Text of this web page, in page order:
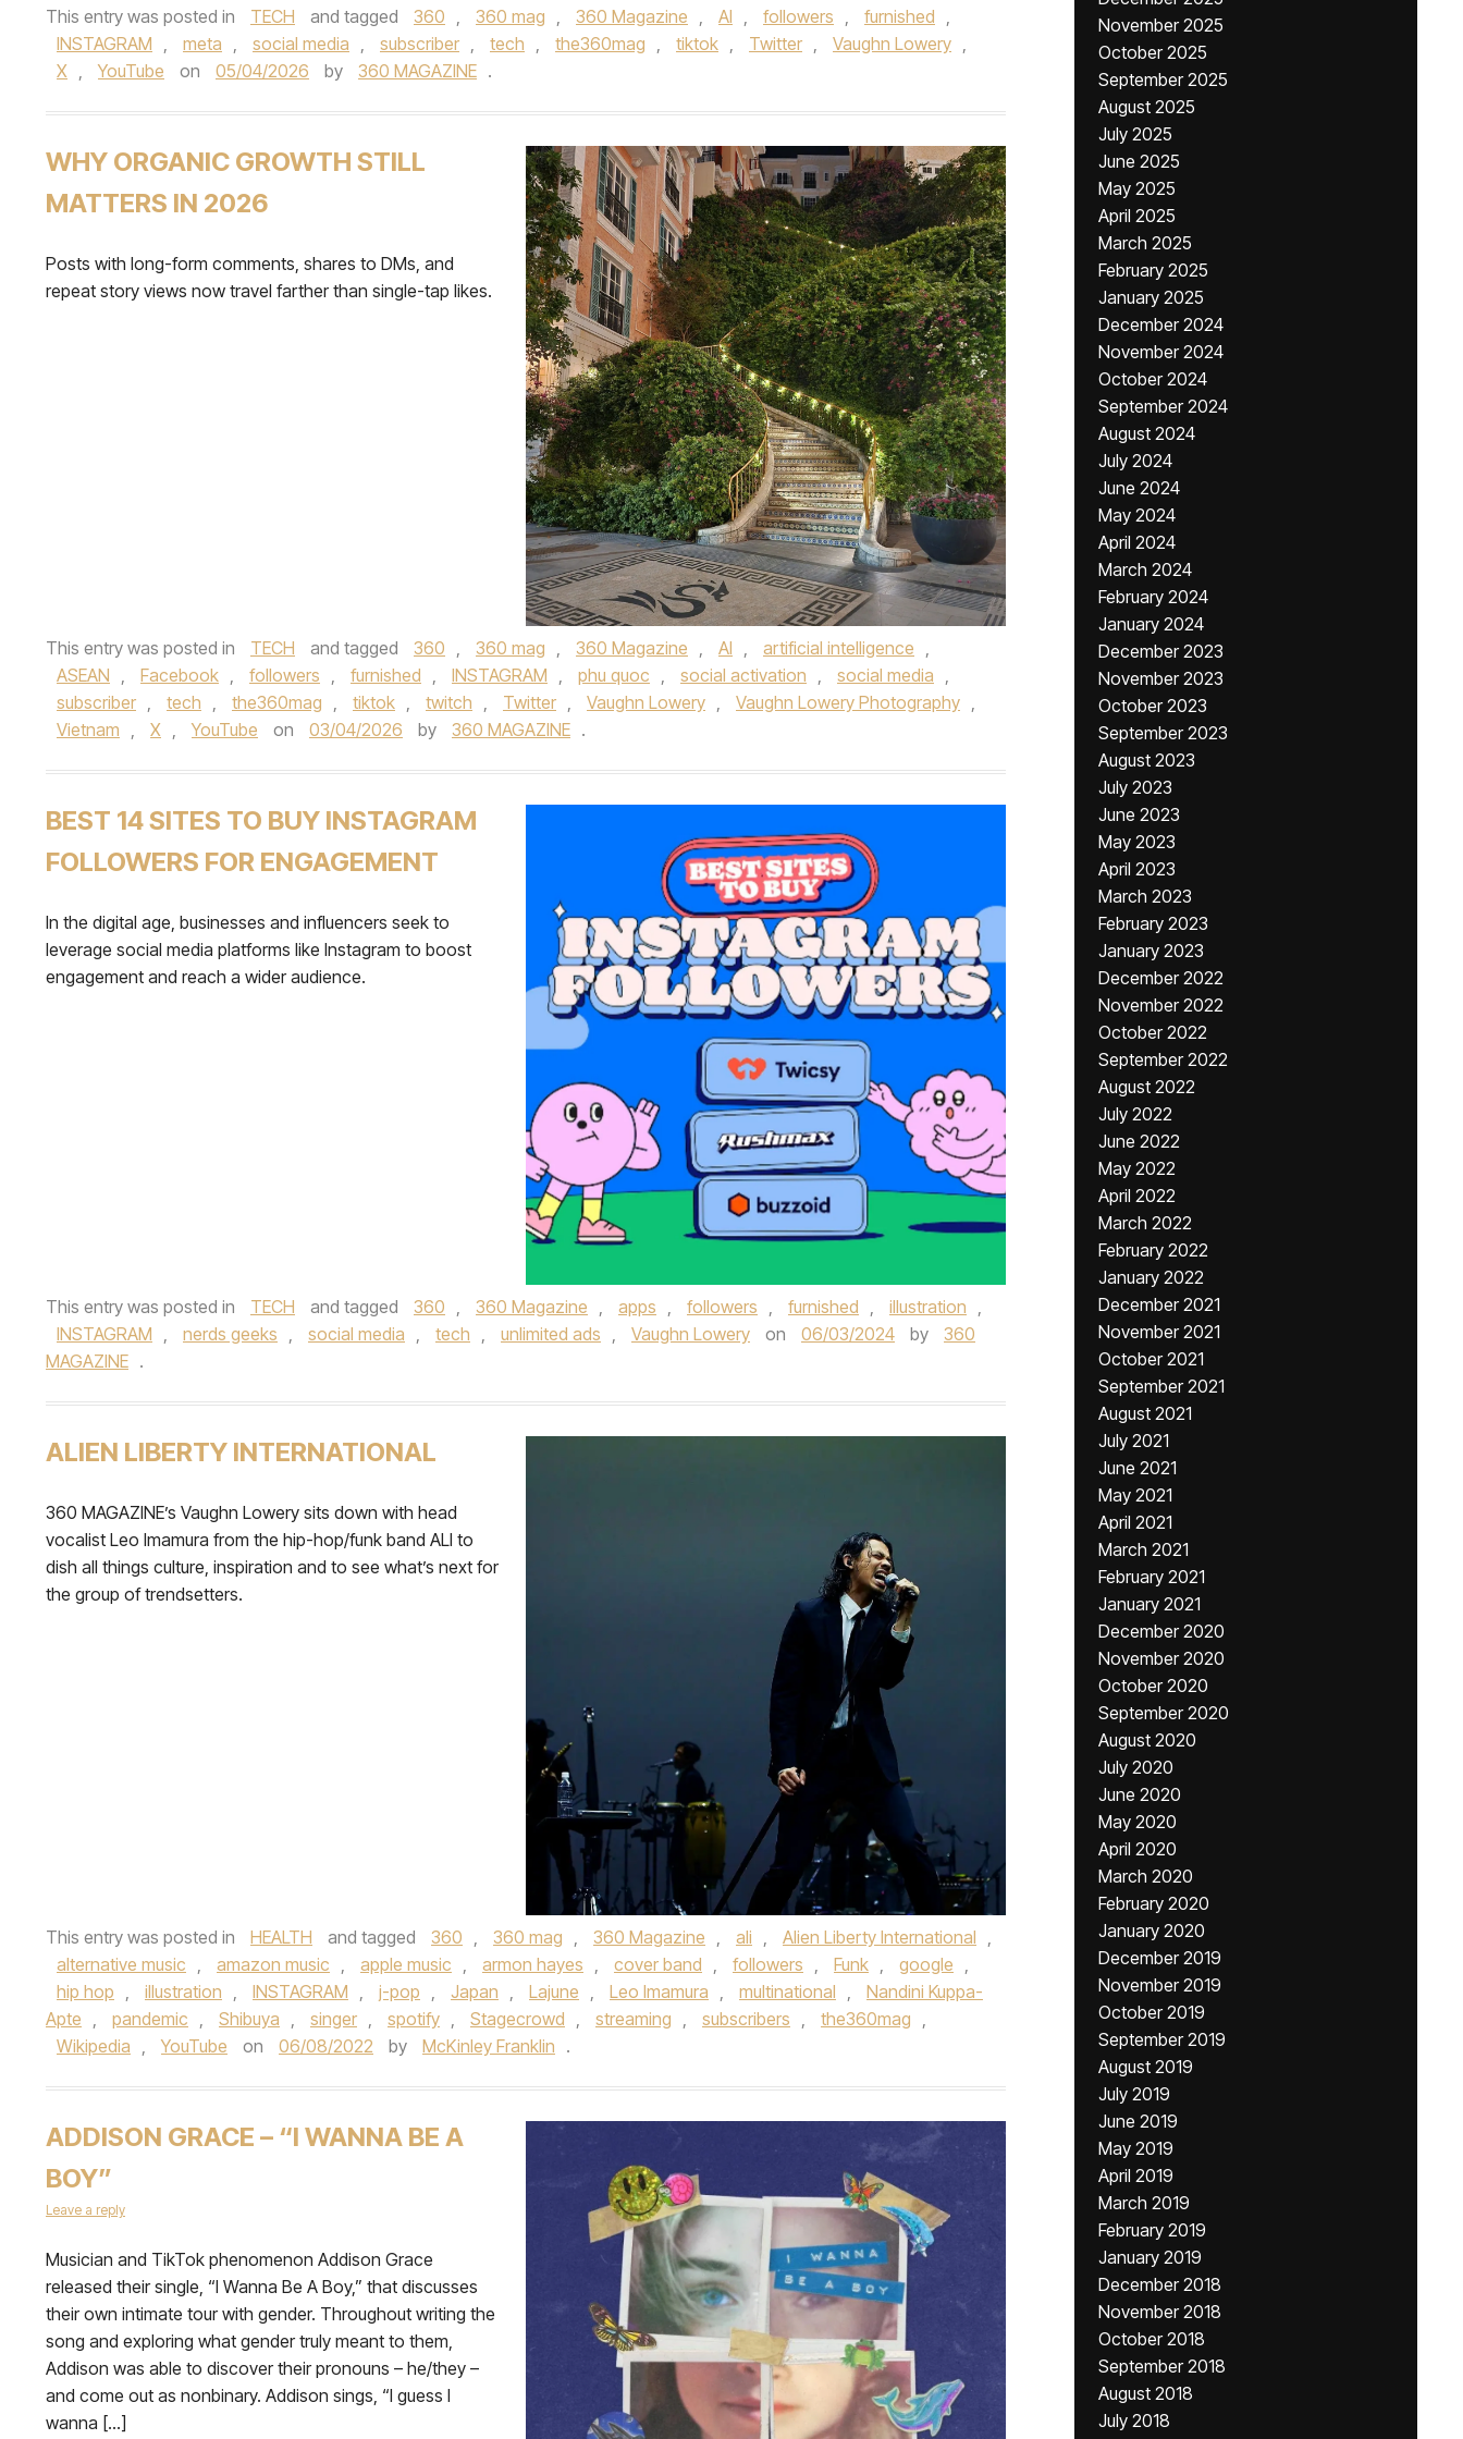
This entry was posted in TECH and tagged 360 , 360 mag , 360 Magazine , AI , followers , furnished ,
INSTAGRAM , meta , social media , subscriber , tech , the360mag , tiktok , Twitter , Vaughn Lowery ,
X , YouTube on 05/04/2026 by 360 MAGAZINE .
WHY ORGANIC GROWTH STILL
MATTERS IN 2026
Posts with long-form comments, shares to DMs, and
repeat story views now travel farther than single-tap likes.
This entry was posted in TECH and tagged 360 , 360 mag , 360 Magazine , AI , artificial intelligence ,
ASEAN , Facebook , followers , furnished , INSTAGRAM , phu quoc , social activation , social media ,
subscriber , tech , the360mag , tiktok , twitch , Twitter , Vaughn Lowery , Vaughn Lowery Photography ,
Vietnam , X , YouTube on 03/04/2026 by 360 MAGAZINE .
BEST 14 SITES TO BUY INSTAGRAM
FOLLOWERS FOR ENGAGEMENT
In the digital age, businesses and influencers seek to
leverage social media platforms like Instagram to boost
engagement and reach a wider audience.
This entry was posted in TECH and tagged 360 360 Magazine apps followers furnished illustration
INSTAGRAM
nerds geeks social media tech unlimited ads Vaughn Lowery on 06/03/2024 by
360
MAGAZINE .
ALIEN LIBERTY INTERNATIONAL
360 MAGAZINE’s Vaughn Lowery sits down with head
vocalist Leo Imamura from the hip-hop/funk band ALI to
dish all things culture, inspiration and to see what’s next for
the group of trendsetters.
This entry was posted in HEALTH and tagged 360 , 360 mag , 360 Magazine , ali , Alien Liberty International ,
alternative music , amazon music , apple music , armon hayes , cover band , followers , Funk , google ,
hip hop , illustration , INSTAGRAM , j-pop , Japan , Lajune , Leo Imamura , multinational ,
Nandini Kuppa-
Apte , pandemic , Shibuya , singer , spotify , Stagecrowd , streaming , subscribers , the360mag ,
Wikipedia , YouTube on 06/08/2022 by McKinley Franklin .
ADDISON GRACE – “I WANNA BE A
BOY”
Leave a reply
Musician and TikTok phenomenon Addison Grace
released their single, “I Wanna Be A Boy,” that discusses
their own intimate tour with gender. Throughout writing the
song and exploring what gender truly meant to them,
Addison was able to discover their pronouns – he/they –
and come out as nonbinary. Addison sings, “I guess I
wanna […]
November 2025
October 2025
September 2025
August 2025
July 2025
June 2025
May 2025
April 2025
March 2025
February 2025
January 2025
December 2024
November 2024
October 2024
September 2024
August 2024
July 2024
June 2024
May 2024
April 2024
March 2024
February 2024
January 2024
December 2023
November 2023
October 2023
September 2023
August 2023
July 2023
June 2023
May 2023
April 2023
March 2023
February 2023
January 2023
December 2022
November 2022
October 2022
September 2022
August 2022
July 2022
June 2022
May 2022
April 2022
March 2022
February 2022
January 2022
December 2021
November 2021
October 2021
September 2021
August 2021
July 2021
June 2021
May 2021
April 2021
March 2021
February 2021
January 2021
December 2020
November 2020
October 2020
September 2020
August 2020
July 2020
June 2020
May 2020
April 2020
March 2020
February 2020
January 2020
December 2019
November 2019
October 2019
September 2019
August 2019
July 2019
June 2019
May 2019
April 2019
March 2019
February 2019
January 2019
December 2018
November 2018
October 2018
September 2018
August 2018
July 2018